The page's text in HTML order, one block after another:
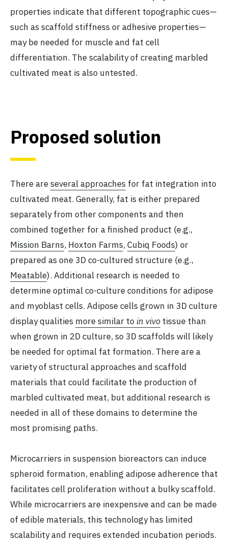
properties indicate that different topographic cues—
such as scaffold stiffness or adhesive properties—
may be needed for muscle and fat cell
differentiation. The scalability of creating marbled
cultivated meat is also untested.
Proposed solution
There areseveral approaches for fat integration into
cultivated meat. Generally, fat is either prepared
separately from other components and then
combined together for a finished product (e.g.,
Mission Barns, Hoxton Farms, Cubiq Foods) or
prepared as one 3D co-cultured structure (e.g.,
Meatable). Additional research is needed to
determine optimal co-culture conditions for adipose
and myoblast cells. Adipose cells grown in 3D culture
display qualities more similar to in vivo tissue than
when grown in 2D culture, so 3D scaffolds will likely
be needed for optimal fat formation. There are a
variety of structural approaches and scaffold
materials that could facilitate the production of
marbled cultivated meat, but additional research is
needed in all of these domains to determine the
most promising paths.
Microcarriers in suspension bioreactors can induce
spheroid formation, enabling adipose adherence that
facilitates cell proliferation without a bulky scaffold.
While microcarriers are inexpensive and can be made
of edible materials, this technology has limited
scalability and requires extended incubation periods.